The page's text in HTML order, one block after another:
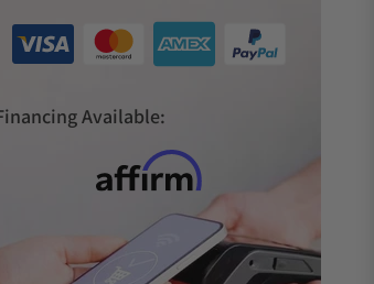
collections currently available,
a more compact package.
with green, silver, or blue dials, and
Available: